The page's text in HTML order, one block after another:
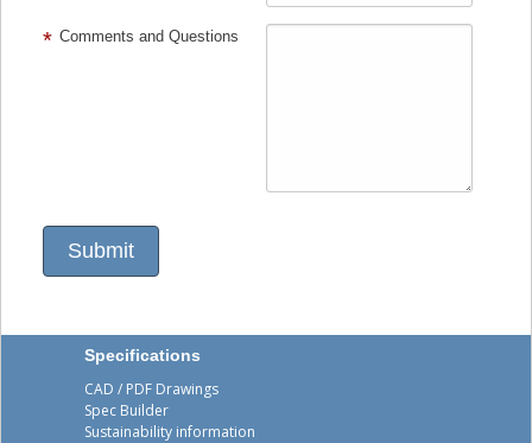
Comments and Questions
Specifications
CAD / PDF Drawings
Spec Builder
Sustainability information